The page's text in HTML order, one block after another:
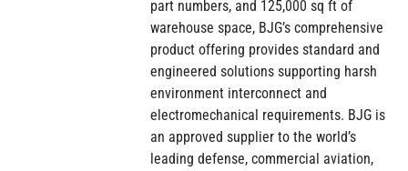
part numbers, and 125,000 sq ft of
warehouse space, BJG’s comprehensive
product offering provides standard and
engineered solutions supporting harsh
environment interconnect and
electromechanical requirements. BJG is
an approved supplier to the world’s
leading defense, commercial aviation,